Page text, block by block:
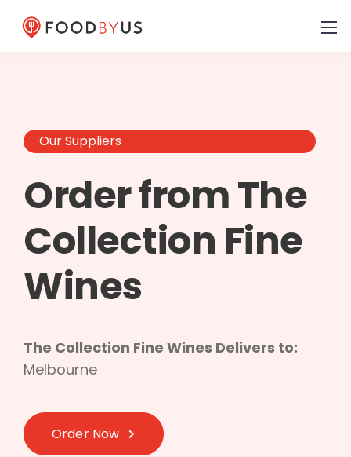
Our Suppliers
Order from The
Collection Fine
Wines
The Collection Fine Wines Delivers to:
Melbourne
Order Now